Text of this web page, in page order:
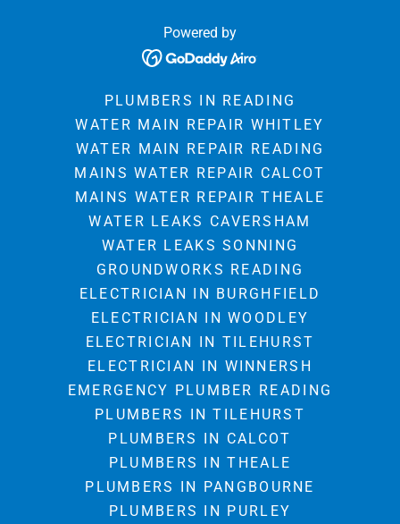
Powered by
PLUMBERS IN READING
WATER MAIN REPAIR WHITLEY
WATER MAIN REPAIR READING
MAINS WATER REPAIR CALCOT
MAINS WATER REPAIR THEALE
WATER LEAKS CAVERSHAM
WATER LEAKS SONNING
GROUNDWORKS READING
ELECTRICIAN IN BURGHFIELD
ELECTRICIAN IN WOODLEY
ELECTRICIAN IN TILEHURST
ELECTRICIAN IN WINNERSH
EMERGENCY PLUMBER READING
PLUMBERS IN TILEHURST
PLUMBERS IN CALCOT
PLUMBERS IN THEALE
PLUMBERS IN PANGBOURNE
PLUMBERS IN PURLEY